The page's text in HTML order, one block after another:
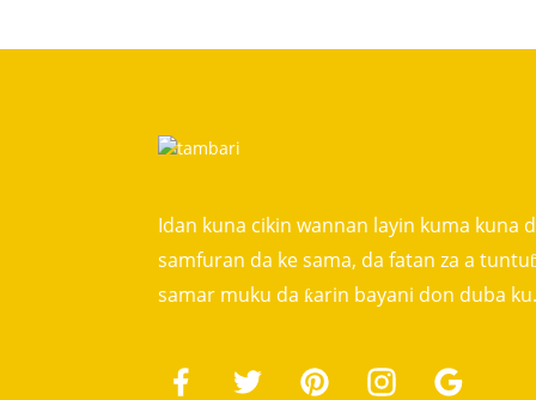
Idan kuna cikin wannan layin kuma kuna
samfuran da ke sama, da fatan za a
samar muku da ƙarin bayani don duba ku.